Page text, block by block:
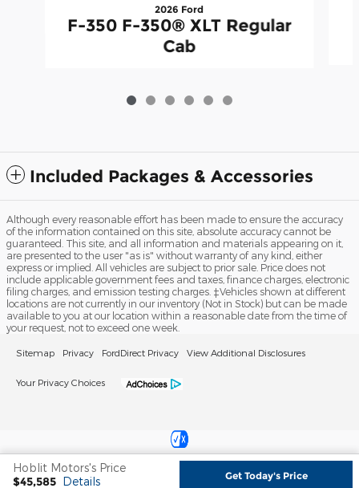
2026 Ford
F-350 F-350® XLT Regular
Cab
Included Packages & Accessories
Hoblit Motors's Price
$45,585 Details Get Today's Price
Although every reasonable effort has been made to ensure the accuracy
of the information contained on this site, absolute accuracy cannot be
guaranteed. This site, and all information and materials appearing on it,
are presented to the user "as is" without warranty of any kind, either
express or implied. All vehicles are subject to prior sale. Price does not
include applicable government fees and taxes, finance charges, electronic
filing charges, and emission testing charges. ‡Vehicles shown at different
locations are not currently in our inventory (Not in Stock) but can be made
available to you at our location within a reasonable date from the time of
your request, not to exceed one week.
Sitemap Privacy FordDirect Privacy View Additional Disclosures
Your Privacy Choices